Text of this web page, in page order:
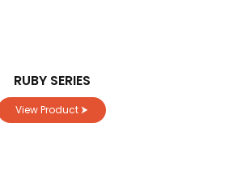
RUBY SERIES
View Product ⮞